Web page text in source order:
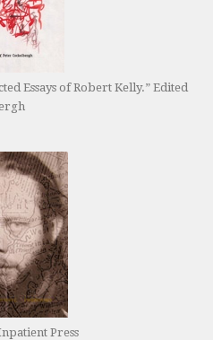
Essays of Robert Kelly.” Edited
Press